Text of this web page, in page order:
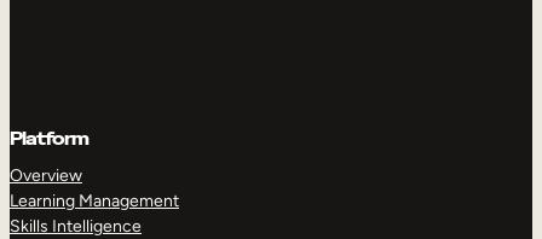
Platform
Overview
Learning Management
Skills Intelligence